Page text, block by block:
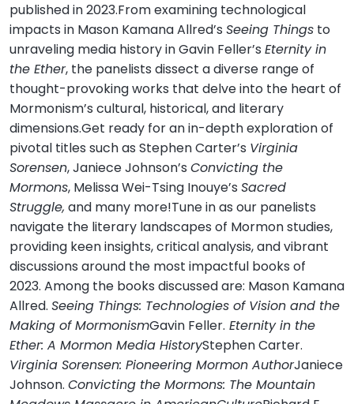
published in 2023.From examining technological
impacts in Mason Kamana Allred’s Seeing Things to
unraveling media history in Gavin Feller’s Eternity in
the Ether, the panelists dissect a diverse range of
thought-provoking works that delve into the heart of
Mormonism’s cultural, historical, and literary
dimensions.Get ready for an in-depth exploration of
pivotal titles such as Stephen Carter’s Virginia
Sorensen, Janiece Johnson’s Convicting the
Mormons, Melissa Wei-Tsing Inouye’s Sacred
Struggle, and many more!Tune in as our panelists
navigate the literary landscapes of Mormon studies,
providing keen insights, critical analysis, and vibrant
discussions around the most impactful books of
2023. Among the books discussed are: Mason Kamana
Allred. Seeing Things: Technologies of Vision and the
Making of MormonismGavin Feller. Eternity in the
Ether: A Mormon Media HistoryStephen Carter.
Virginia Sorensen: Pioneering Mormon AuthorJaniece
Johnson. Convicting the Mormons: The Mountain